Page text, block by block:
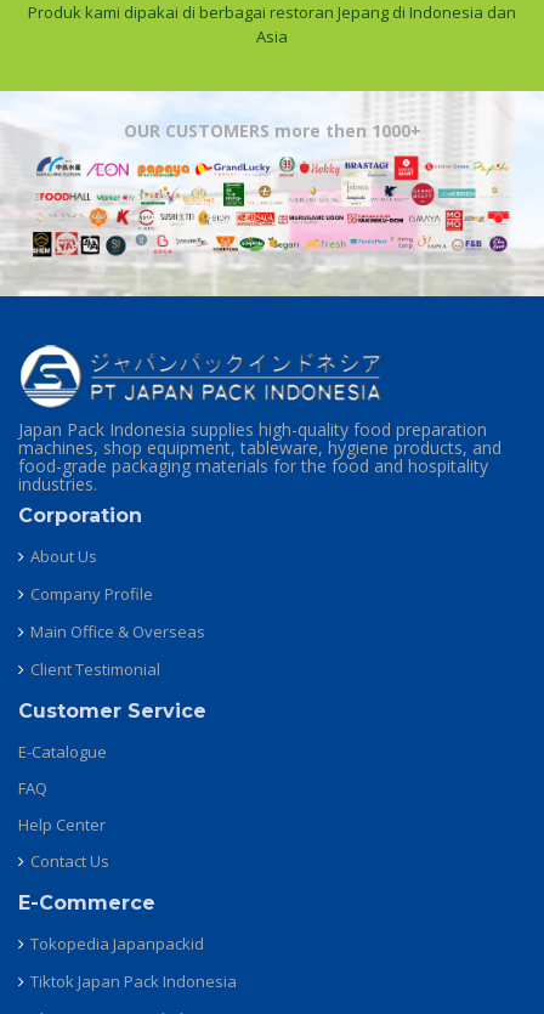
Produk kami dipakai di berbagai restoran Jepang di Indonesia dan
Asia
OUR CUSTOMERS more then 1000+
Japan Pack Indonesia supplies high-quality food preparation
machines, shop equipment, tableware, hygiene products, and
food-grade packaging materials for the food and hospitality
industries.
Corporation
About Us
Company Profile
Main Office & Overseas
Client Testimonial
Customer Service
E-Catalogue
FAQ
Help Center
Contact Us
E-Commerce
Tokopedia Japanpackid
Tiktok Japan Pack Indonesia